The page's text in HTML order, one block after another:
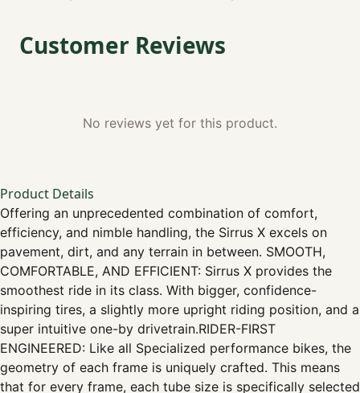
Customer Reviews
No reviews yet for this product.
Product Details
Offering an unprecedented combination of comfort,
efficiency, and nimble handling, the Sirrus X excels on
pavement, dirt, and any terrain in between. SMOOTH,
COMFORTABLE, AND EFFICIENT: Sirrus X provides the
smoothest ride in its class. With bigger, confidence-
inspiring tires, a slightly more upright riding position, and a
super intuitive one-by drivetrain.RIDER-FIRST
ENGINEERED: Like all Specialized performance bikes, the
geometry of each frame is uniquely crafted. This means
that for every frame, each tube size is specifically selected